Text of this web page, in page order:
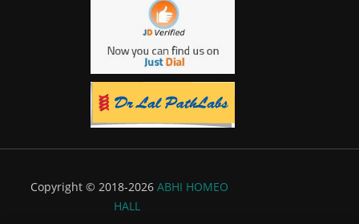
Copyright © 2018-2026 ABHI HOMEO
HALL